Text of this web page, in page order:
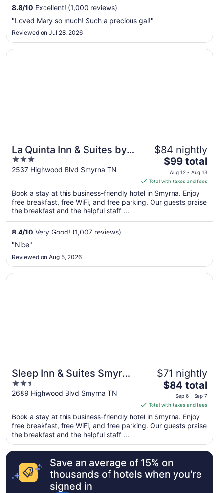
Aug
8.8/10 Excellent! (1,000 reviews)
"Loved Mary so much! Such a precious gal!"
Reviewed on Jul 28, 2026
La Quinta Inn & Suites by
Wyndham Smyrna TN -
Nashville
3
out
5
2537 Highwood Blvd Smyrna TN
$84 nightly
The
price
is
total
per
Aug
$99 total
Aug 12 - Aug 13
Total with taxes and fees
Book a stay at this business-friendly hotel in Smyrna. Enjoy
free breakfast, free WiFi, and free parking. Our guests praise
the breakfast and the helpful staff ...
8.4/10 Very Good! (1,007 reviews)
"Nice"
Reviewed on Aug 5, 2026
Opens in a new window
La Quinta Inn & Suites by Wyndham Smyrna TN -
Sleep Inn & Suites Smyrna
- Nashville Area
2.5
out
5
2689 Highwood Blvd Smyrna TN
$71 nightly
The
price
is
$84
total
per
night
from
Sep
6
$84 total
Sep 6 - Sep 7
Total with taxes and fees
Book a stay at this business-friendly hotel in Smyrna. Enjoy
free breakfast, free WiFi, and free parking. Our guests praise
the breakfast and the helpful staff ...
Opens in a new window
Sleep Inn & Suites Smyrna - Nashville Area
Save an average of 15% on
thousands of hotels when you're
signed in